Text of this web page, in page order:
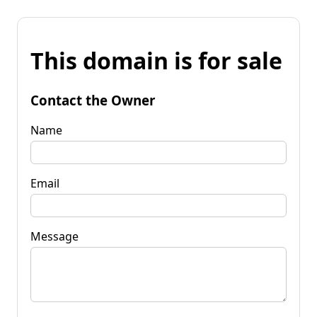
This domain is for sale
Contact the Owner
Name
Email
Message